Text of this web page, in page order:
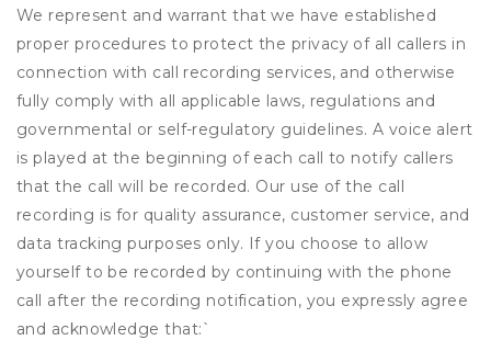
We represent and warrant that we have established
proper procedures to protect the privacy of all callers in
connection with call recording services, and otherwise
fully comply with all applicable laws, regulations and
governmental or self-regulatory guidelines. A voice alert
is played at the beginning of each call to notify callers
that the call will be recorded. Our use of the call
recording is for quality assurance, customer service, and
data tracking purposes only. If you choose to allow
yourself to be recorded by continuing with the phone
call after the recording notification, you expressly agree
and acknowledge that:`